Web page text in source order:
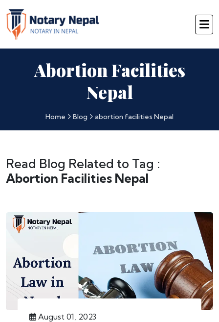
Abortion Facilities
Nepal
Home Blog abortion facilities Nepal
Read Blog Related to Tag :
Abortion Facilities Nepal
August 01, 2023